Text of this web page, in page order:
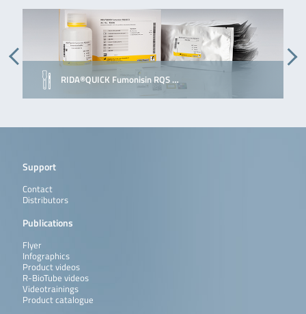
RIDA®QUICK Fumonisin RQS …
Support
Contact
Distributors
Publications
Flyer
Infographics
Product videos
R-BioTube videos
Videotrainings
Product catalogue